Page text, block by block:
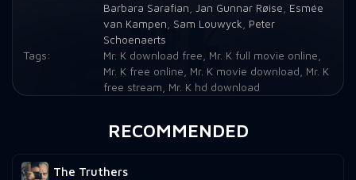
Barbara Sarafian Jan Gunnar Røise
Esmée
van Kampen
Sam Louwyck
Peter
Schoenaerts
Tags:
Mr. K download free Mr. K full movie online
Mr. K free online
Mr. K movie download
Mr. K
free stream
Mr. K hd download
RECOMMENDED
The Truthers